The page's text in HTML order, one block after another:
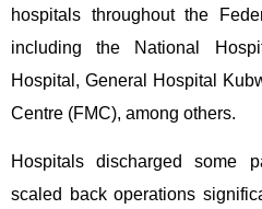
hospitals throughout the
including the National
Hospital, General Hospital
Centre (FMC), among others.
Hospitals discharged some
scaled back operations